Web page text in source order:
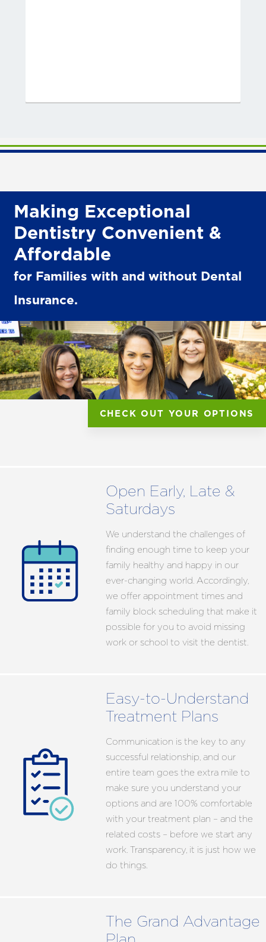
Making Exceptional
Dentistry Convenient &
Affordable
for Families with and without Dental
Insurance.
CHECK OUT YOUR OPTIONS
Open Early, Late &
Saturdays
We understand the challenges of
finding enough time to keep your
family healthy and happy in our
ever-changing world. Accordingly,
we offer appointment times and
family block scheduling that make it
possible for you to avoid missing
work or school to visit the dentist.
Easy-to-Understand
Treatment Plans
Communication is the key to any
successful relationship, and our
entire team goes the extra mile to
make sure you understand your
options and are 100% comfortable
with your treatment plan – and the
related costs – before we start any
work. Transparency, it is just how we
do things.
The Grand Advantage